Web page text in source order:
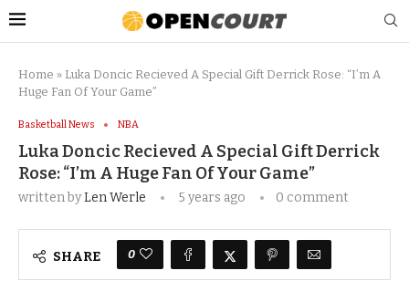
Home » Luka Doncic Recieved A Special Gift Derrick Rose: “I’m A
Huge Fan Of Your Game”
Basketball News NBA
Luka Doncic Recieved A Special Gift Derrick
Rose: “I’m A Huge Fan Of Your Game”
written byLen Werle 5 years ago 0 comment
SHARE 0